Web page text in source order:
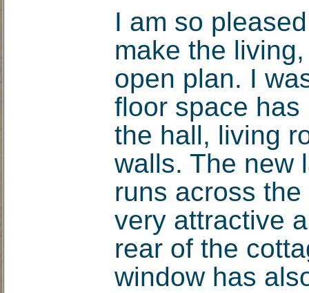
I am so
make the
open plan. I
floor space
the hall, living
walls. The new
runs across
very attractive
rear of the
window has